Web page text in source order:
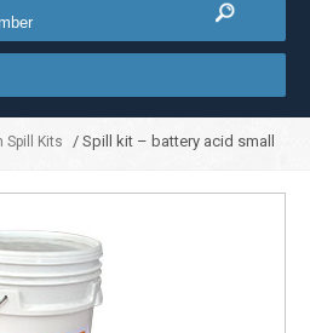
Spill Kits / Spill kit – battery acid small